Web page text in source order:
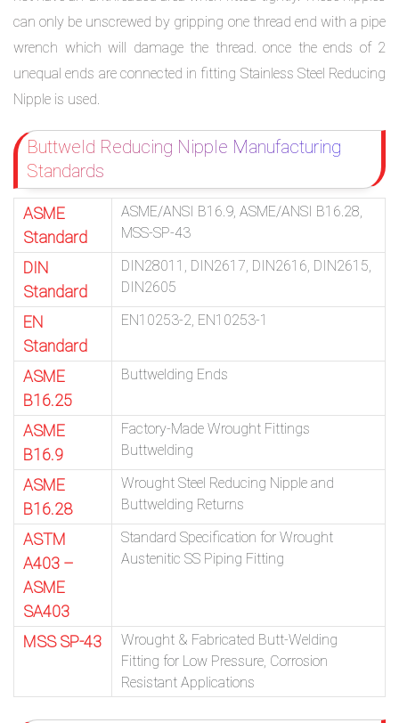
can only be unscrewed by gripping one thread end with a pipe
wrench which will damage the thread. once the ends of 2
unequal ends are connected in fitting Stainless Steel Reducing
Nipple is used.
Buttweld Reducing Nipple Manufacturing
Standards
ASME
Standard
ASME/ANSI B16.9, ASME/ANSI B16.28,
MSS-SP-43
DIN
Standard
DIN28011, DIN2617, DIN2616, DIN2615,
DIN2605
EN
Standard
EN10253-2, EN10253-1
ASME
B16.25
Buttwelding Ends
ASME
B16.9
Factory-Made Wrought Fittings
Buttwelding
ASME
B16.28
Wrought Steel Reducing Nipple and
Buttwelding Returns
ASTM
A403 –
ASME
SA403
Standard Specification for Wrought
Austenitic SS Piping Fitting
MSS SP-43
Wrought & Fabricated Butt-Welding
Fitting for Low Pressure, Corrosion
Resistant Applications